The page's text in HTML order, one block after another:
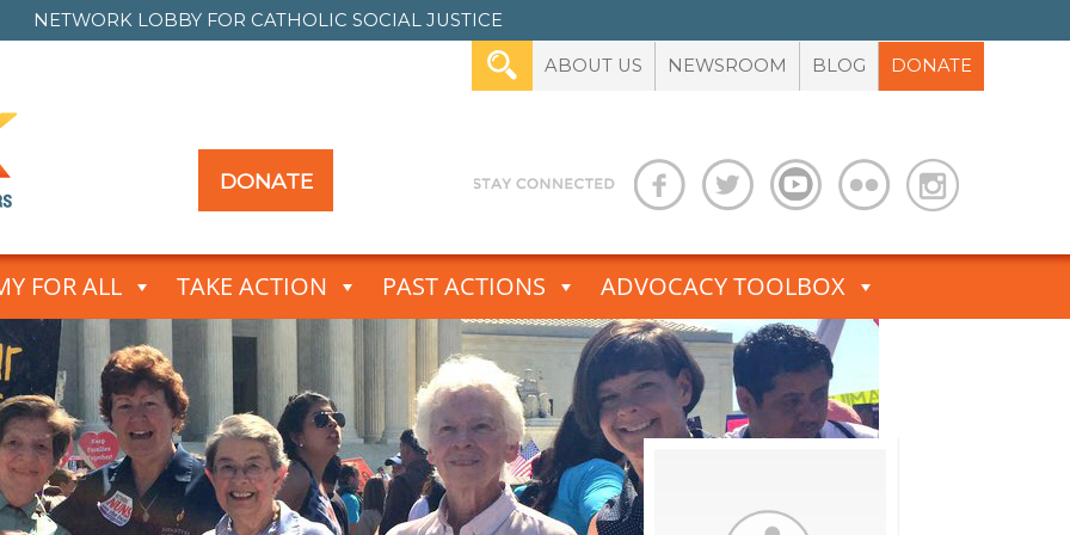
NETWORK LOBBY FOR CATHOLIC SOCIAL JUSTICE
ABOUT US NEWSROOM BLOG DONATE
DONATE
FOR ALL TAKE ACTION PAST ACTIONS ADVOCACY TOOLBOX